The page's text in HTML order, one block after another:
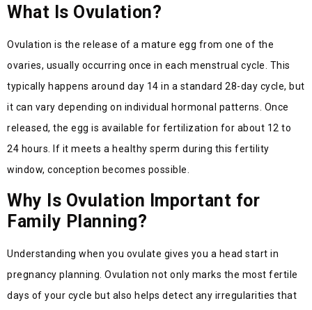
What Is Ovulation?
Ovulation is the release of a mature egg from one of the
ovaries, usually occurring once in each menstrual cycle. This
typically happens around day 14 in a standard 28-day cycle, but
it can vary depending on individual hormonal patterns. Once
released, the egg is available for fertilization for about 12 to
24 hours. If it meets a healthy sperm during this fertility
window, conception becomes possible.
Why Is Ovulation Important for
Family Planning?
Understanding when you ovulate gives you a head start in
pregnancy planning. Ovulation not only marks the most fertile
days of your cycle but also helps detect any irregularities that